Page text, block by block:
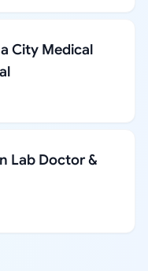
City Medical
Lab Doctor &